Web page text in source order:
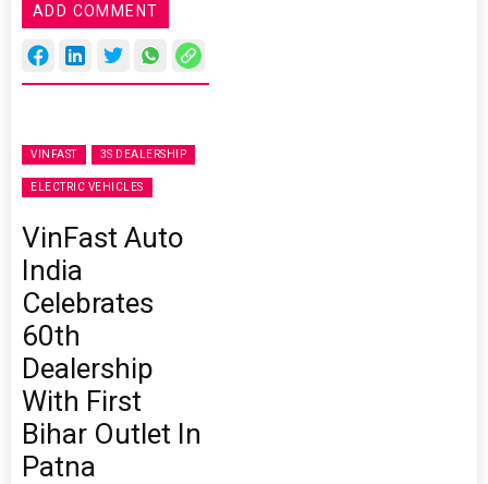
ADD COMMENT
VINFAST 3S DEALERSHIP
ELECTRIC VEHICLES
VinFast Auto
India
Celebrates
60th
Dealership
With First
Bihar Outlet In
Patna